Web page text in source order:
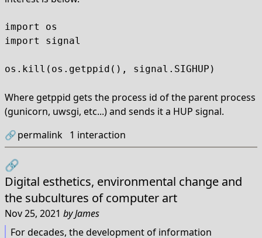
import os
import signal
os.kill(os.getppid(), signal.SIGHUP)
Where getppid gets the process id of the parent process
(gunicorn, uwsgi, etc...) and sends it a HUP signal.
🔗permalink 1 interaction
🔗
Digital esthetics, environmental change and
the subcultures of computer art
Nov 25, 2021 byJames
For decades, the development of information